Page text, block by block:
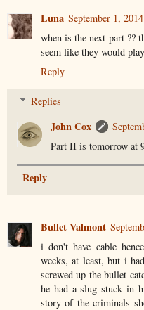
Luna September 1,
when is the next part ??
seem like they would
Reply
Replies
John Cox
Part II is tomorrow at
Reply
Bullet Valmont
i don't have cable
weeks, at least, but i
screwed up the bullet-
he had a slug stuck in
story of the criminals